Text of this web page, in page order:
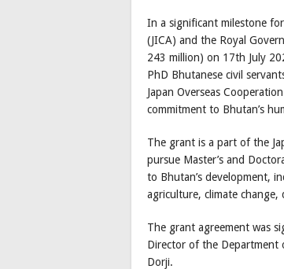
In a significant milestone
(JICA) and the Royal
243 million) on 17th July
PhD Bhutanese civil
Japan Overseas
commitment to Bhutan’s
The grant is a part of the
pursue Master’s and
to Bhutan’s development,
agriculture, climate
The grant agreement was
Director of the Department
Dorji.